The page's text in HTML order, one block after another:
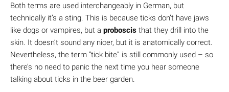
Both terms are used interchangeably in German, but
technically it’s a sting. This is because ticks don’t have jaws
like dogs or vampires, but a proboscis that they drill into the
skin. It doesn’t sound any nicer, but it is anatomically correct.
Nevertheless, the term “tick bite” is still commonly used – so
there’s no need to panic the next time you hear someone
talking about ticks in the beer garden.